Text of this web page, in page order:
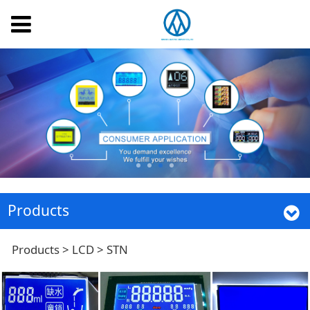
Products
STN
Products> LCD> STN